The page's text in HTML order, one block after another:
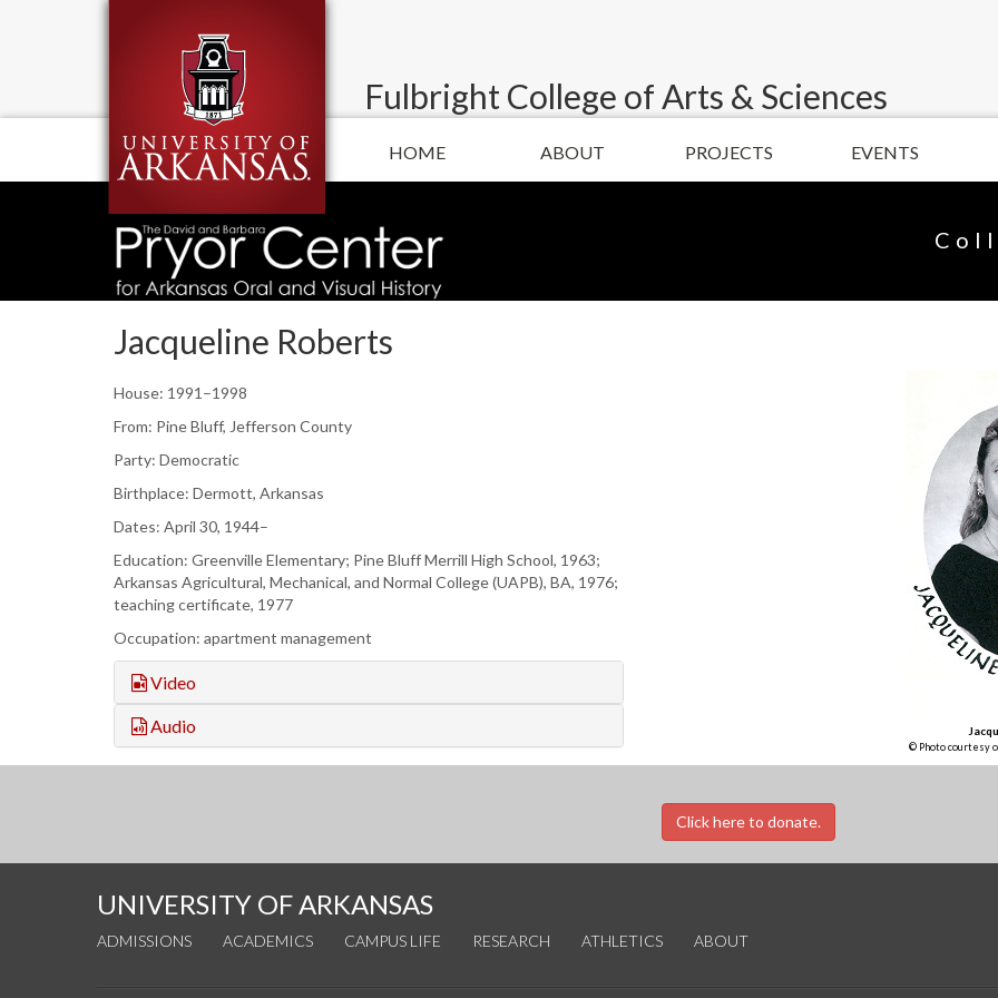
Fulbright College of Arts & Sciences
HOME ABOUT PROJECTS EVENTS
Jacqueline Roberts
House: 1991–1998
From: Pine Bluff, Jefferson County
Party: Democratic
Birthplace: Dermott, Arkansas
Dates: April 30, 1944–
Education: Greenville Elementary; Pine Bluff Merrill High School, 1963;
Arkansas Agricultural, Mechanical, and Normal College (UAPB), BA, 1976;
teaching certificate, 1977
Occupation: apartment management
Video
Audio
© Photo courtesy
Click here to donate.
UNIVERSITY OF ARKANSAS
ADMISSIONS ACADEMICS CAMPUS LIFE RESEARCH ATHLETICS ABOUT